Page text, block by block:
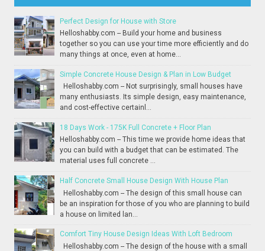
Perfect Design for House with Store
Helloshabby.com -- Build your home and business
together so you can use your time more efficiently and do
many things at once, even at home...
Simple Concrete House Design & Plan in Low Budget
Helloshabby.com -- Not surprisingly, small houses have
many enthusiasts. Its simple design, easy maintenance,
and cost-effective certainl...
18 Days Work - 175K Full Concrete + Floor Plan
Helloshabby.com -- This time we provide home ideas that
you can build with a budget that can be estimated. The
material uses full concrete ...
Half Concrete Small House Design With House Plan
Helloshabby.com -- The design of this small house can
be an inspiration for those of you who are planning to build
a house on limited lan...
Comfort Tiny House Design Ideas With Loft Bedroom
Helloshabby.com -- The design of the house with a small